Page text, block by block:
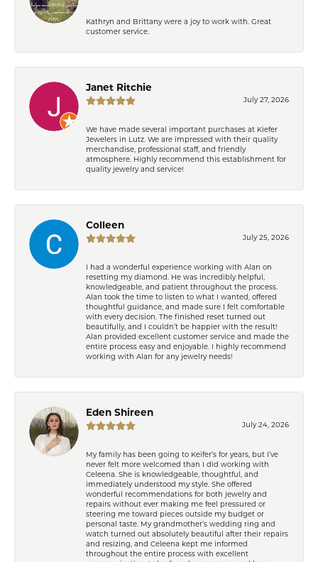
Kathryn and Brittany were a joy to work with. Great
customer service.
Janet Ritchie
July 27, 2026
We have made several important purchases at Kiefer
Jewelers in Lutz. We are impressed with their quality
merchandise, professional staff, and friendly
atmosphere. Highly recommend this establishment for
quality jewelry and service!
Colleen
July 25, 2026
I had a wonderful experience working with Alan on
resetting my diamond. He was incredibly helpful,
knowledgeable, and patient throughout the process.
Alan took the time to listen to what I wanted, offered
thoughtful guidance, and made sure I felt comfortable
with every decision. The finished reset turned out
beautifully, and I couldn’t be happier with the result!
Alan provided excellent customer service and made the
entire process easy and enjoyable. I highly recommend
working with Alan for any jewelry needs!
Eden Shireen
July 24, 2026
My family has been going to Keifer’s for years, but I’ve
never felt more welcomed than I did working with
Celeena. She is knowledgeable, thoughtful, and
immediately understood my style. She offered
wonderful recommendations for both jewelry and
repairs without ever making me feel pressured or
steering me toward pieces outside my budget or
personal taste. My grandmother’s wedding ring and
watch turned out absolutely beautiful after their repairs
and resizing, and Celeena kept me informed
throughout the entire process with excellent